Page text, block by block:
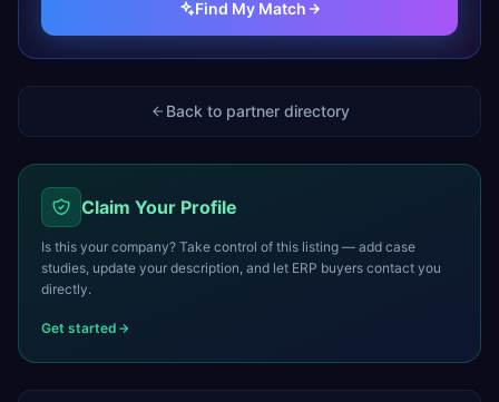
Find My Match
Back to partner directory
Claim Your Profile
Is this your company? Take control of this listing — add case
studies, update your description, and let ERP buyers contact you
directly.
Get started